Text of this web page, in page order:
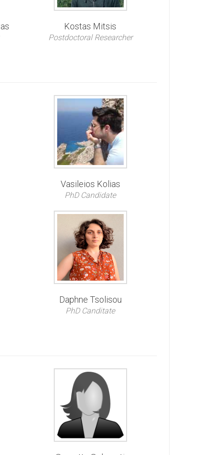
Kostas Mitsis
Postdoctoral Researcher
Vasileios Kolias
PhD Candidate
Daphne Tsolisou
PhD Canditate